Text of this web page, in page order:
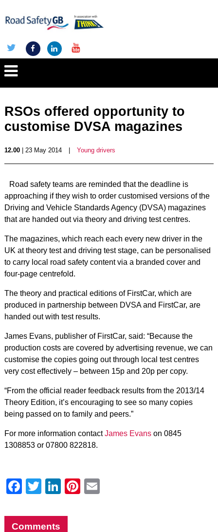
RSOs offered opportunity to
customise DVSA magazines
12.00| 23 May 2014 Young drivers
Road safety teams are reminded that the deadline is
approaching if they wish to order customised versions of the
Driving and Vehicle Standards Agency (DVSA) magazines
that are handed out via theory and driving test centres.
The magazines, which reach each every new driver in the
UK at theory test and driving test stage, can be personalised
to carry local road safety content via a branded cover and
four-page centrefold.
The theory and practical editions of FirstCar, which are
produced in partnership between DVSA and FirstCar, are
handed out with test results.
James Evans, publisher of FirstCar, said: “Because the
production costs are covered by advertising revenue, we can
customise the copies going out through local test centres
very cost effectively – between 15p and 20p per copy.
“From the official reader feedback results from the 2013/14
Theory Edition, it’s encouraging to see so many copies
being passed on to family and peers.”
For more information contactJames Evanson 0845
1308853 or 07800 822818.
Facebook
Twitter
LinkedIn
Pinterest
Comments